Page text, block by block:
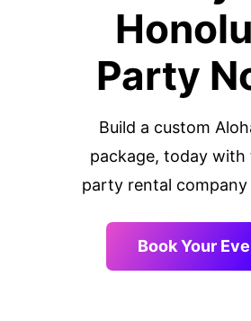
Party
Build a custom
package, today with
party rental company
Book Your